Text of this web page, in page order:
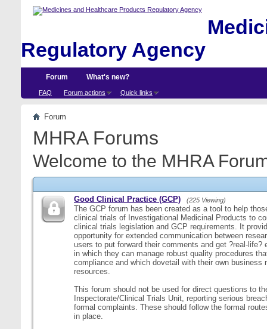
Regulatory Agency
Forum
FAQ Forum actions Quick links
What's new?
Forum
MHRA Forums
Welcome to the MHRA
Good Clinical Practice (GCP) (225 Viewing)
The GCP forum has been created as a tool to help
clinical trials of Investigational Medicinal Products to
clinical trials legislation and GCP requirements. It
opportunity for extended communication between
users to put forward their comments and get ?real-life?
in which they can manage robust quality procedures
compliance and which dovetail with their own business
resources.
This forum should not be used for direct questions to
Inspectorate/Clinical Trials Unit, reporting serious
formal complaints. These should follow the formal
in place.